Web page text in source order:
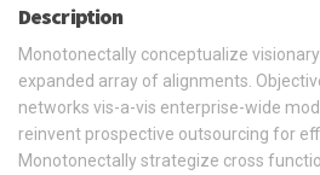
Description
Monotonectally conceptualize
expanded array of alignments.
networks vis-a-vis enterprise-wide
reinvent prospective outsourcing for
Monotonectally strategize cross